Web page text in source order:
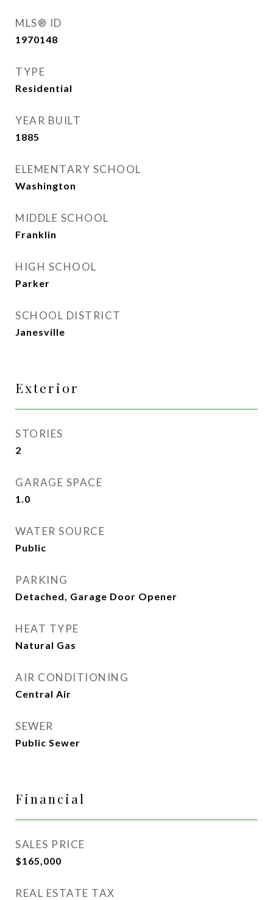
MLS® ID
1970148
TYPE
Residential
YEAR BUILT
1885
ELEMENTARY SCHOOL
Washington
MIDDLE SCHOOL
Franklin
HIGH SCHOOL
Parker
SCHOOL DISTRICT
Janesville
Exterior
STORIES
2
GARAGE SPACE
1.0
WATER SOURCE
Public
PARKING
Detached, Garage Door Opener
HEAT TYPE
Natural Gas
AIR CONDITIONING
Central Air
SEWER
Public Sewer
Financial
SALES PRICE
$165,000
REAL ESTATE TAX